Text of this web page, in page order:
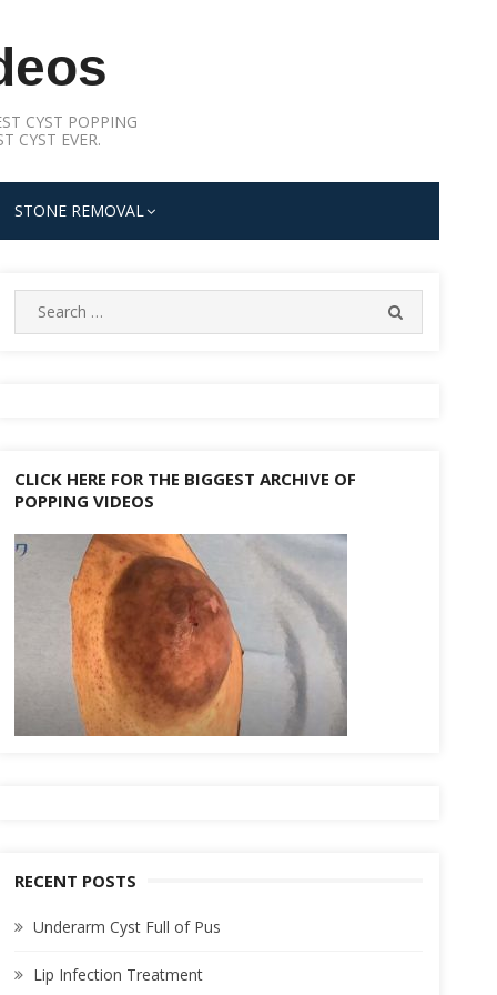
CYST POPPING
CYST EVER.
STONE REMOVAL
Search
for:
CLICK HERE FOR THE BIGGEST ARCHIVE OF
POPPING VIDEOS
RECENT POSTS
Underarm Cyst Full of Pus
Lip Infection Treatment